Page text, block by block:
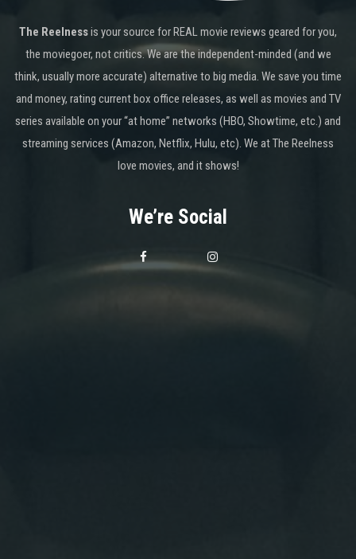
The Reelnessis your source for REAL movie reviews geared for you,
the moviegoer, not critics. We are the independent-minded (and we
think, usually more accurate) alternative to big media. We save you time
and money, rating current box office releases, as well as movies and TV
series available on your “at home” networks (HBO, Showtime, etc.) and
streaming services (Amazon, Netflix, Hulu, etc). We at The Reelness
love movies, and it shows!
We’re Social